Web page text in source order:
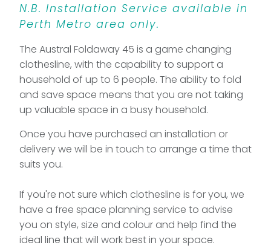
N.B. Installation Service available in
Perth Metro area only.
The Austral Foldaway 45 is a game changing
clothesline, with the capability to support a
household of up to 6 people. The ability to fold
and save space means that you are not taking
up valuable space in a busy household.
Once you have purchased an installation or
delivery we will be in touch to arrange a time that
suits you.
If you're not sure which clothesline is for you, we
have a free space planning service to advise
you on style, size and colour and help find the
ideal line that will work best in your space.